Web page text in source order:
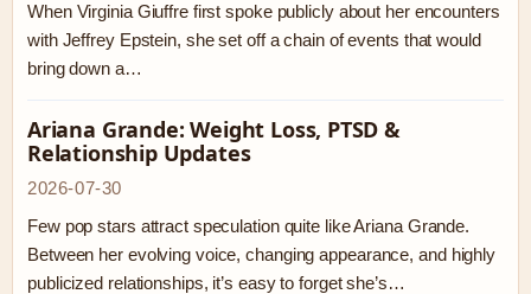
When Virginia Giuffre first spoke publicly about her encounters
with Jeffrey Epstein, she set off a chain of events that would
bring down a…
Ariana Grande: Weight Loss, PTSD &
Relationship Updates
2026-07-30
Few pop stars attract speculation quite like Ariana Grande.
Between her evolving voice, changing appearance, and highly
publicized relationships, it’s easy to forget she’s…